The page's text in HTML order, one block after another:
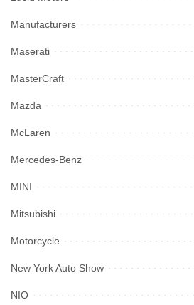
Manufacturers
Maserati
MasterCraft
Mazda
McLaren
Mercedes-Benz
MINI
Mitsubishi
Motorcycle
New York Auto Show
NIO